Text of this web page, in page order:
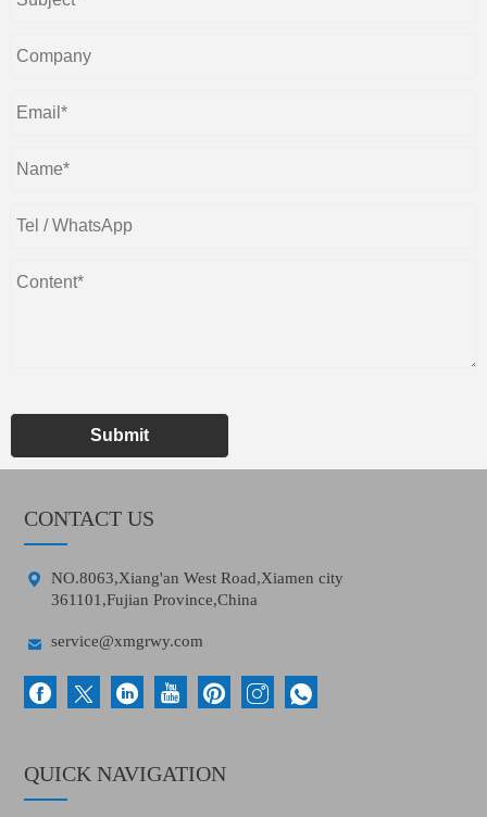
Submit
CONTACT US

NO.8063,Xiang'an West Road,Xiamen city
361101,Fujian Province,China
 service@xmgrwy.com
QUICK NAVIGATION